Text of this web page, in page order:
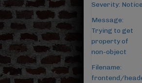
Severity: Notice
Message:
Trying to get
property of
non-object
Filename:
frontend/